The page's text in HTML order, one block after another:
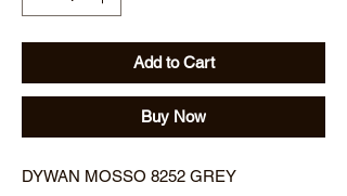
Add to Cart
Buy Now
DYWAN MOSSO 8252 GREY